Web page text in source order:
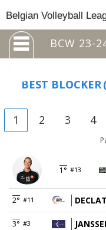
Belgian Volleyball
BCW 23-
BEST BLOCKER
1 2 3 4
1° #13
2° #11
3° #3